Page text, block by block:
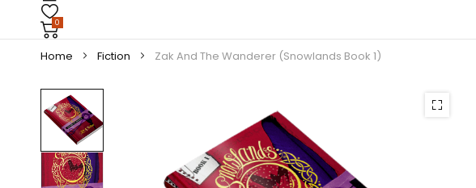
0
Home Fiction Zak And The Wanderer (Snowlands Book 1)